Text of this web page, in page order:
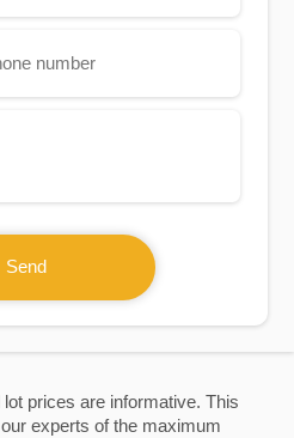
prices are informative. This
experts of the maximum
Send